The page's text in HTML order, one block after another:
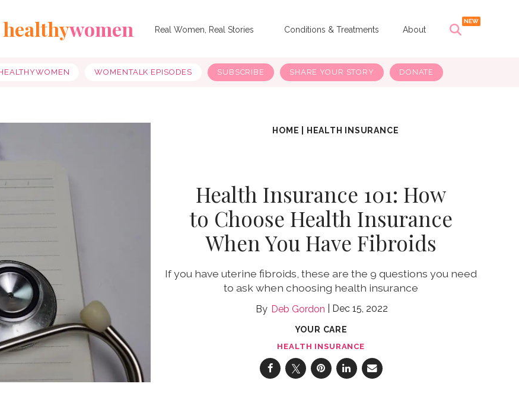
healthywomen Real Women, Real Stories Conditions & Treatments About
WOMENTALK EPISODES SUBSCRIBE SHARE YOUR STORY DONATE
HOME HEALTH INSURANCE
Health Insurance 101: How
to Choose Health Insurance
When You Have Fibroids
If you have uterine fibroids, these are the 9 questions you need
to ask when choosing health insurance
Deb Gordon Dec 15, 2022
YOUR CARE
HEALTH INSURANCE